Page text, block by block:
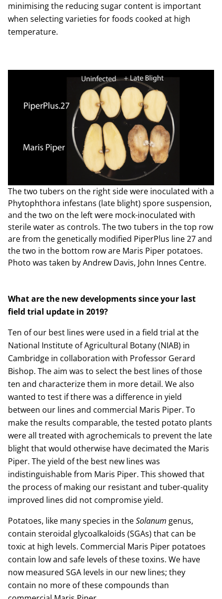
minimising the reducing sugar content is important
when selecting varieties for foods cooked at high
temperature.
The two tubers on the right side were inoculated with a
Phytophthora infestans (late blight) spore suspension,
and the two on the left were mock-inoculated with
sterile water as controls. The two tubers in the top row
are from the genetically modified PiperPlus line 27 and
the two in the bottom row are Maris Piper potatoes.
Photo was taken by Andrew Davis, John Innes Centre.
What are the new developments since your last
field trial update in 2019?
Ten of our best lines were used in a field trial at the
National Institute of Agricultural Botany (NIAB) in
Cambridge in collaboration with Professor Gerard
Bishop. The aim was to select the best lines of those
ten and characterize them in more detail. We also
wanted to test if there was a difference in yield
between our lines and commercial Maris Piper. To
make the results comparable, the tested potato plants
were all treated with agrochemicals to prevent the late
blight that would otherwise have decimated the Maris
Piper. The yield of the best new lines was
indistinguishable from Maris Piper. This showed that
the process of making our resistant and tuber-quality
improved lines did not compromise yield.
Potatoes, like many species in theSolanum genus,
contain steroidal glycoalkaloids (SGAs) that can be
toxic at high levels. Commercial Maris Piper potatoes
contain low and safe levels of these toxins. We have
now measured SGA levels in our new lines; they
contain no more of these compounds than